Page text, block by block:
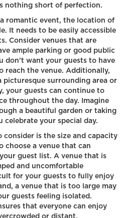
nothing short of perfection.
romantic event, the location of
It needs to be easily accessible
Consider venues that are
ample parking or good public
don't want your guests to have
reach the venue. Additionally,
surrounding area or
your guests can continue to
throughout the day. Imagine
a beautiful garden or taking
celebrate your special day.
is the size and capacity
choose a venue that can
guest list. A venue that is
and uncomfortable
for your guests to fully enjoy
a venue that is too large may
guests feeling isolated.
that everyone can enjoy